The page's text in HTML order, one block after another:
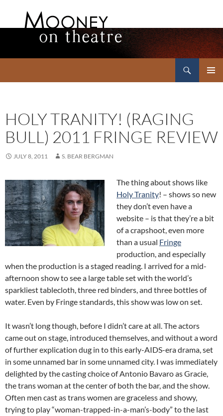
HOLY TRANITY! (RAGING
BULL) 2011 FRINGE REVIEW
JULY 8, 2011 S. BEAR BERGMAN
The thing about shows like
Holy Tranity! – shows so new
they don’t even have a
website – is that they’re a bit
of a crapshoot, even more
than a usual Fringe
production, and especially
when the production is a staged reading. I arrived for a mid-
afternoon show to see a large table set with the world’s
sparkliest tablecloth, three red binders, and three bottles of
water. Even by Fringe standards, this show was low on set.
It wasn’t long though, before I didn’t care at all. The actors
came out on stage, introduced themselves, and without a word
of further explication dug in to this early-AIDS-era drama, set
in some unnamed bar in some unnamed city. I was immediately
delighted by the casting choice of Antonio Bavaro as Gracie,
the trans woman at the center of both the bar, and the show.
Often men cast as trans women are graceless and showy,
trying to play “woman-trapped-in-a-man’s-body” to the last